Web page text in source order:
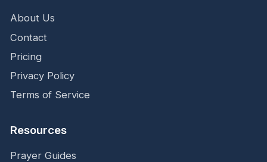
About Us
Contact
Pricing
Privacy Policy
Terms of Service
Resources
Prayer Guides